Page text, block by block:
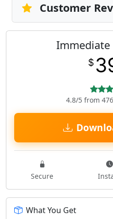
Customer
Immediate
$
4.8/5 from
Secure
What You Get